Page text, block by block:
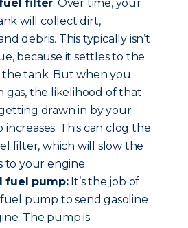
filter: Over time, your
will collect dirt,
debris. This typically isn’t
because it settles to the
tank. But when you
gas, the likelihood of that
drawn in by your
This can clog the
filter, which will slow the
to your engine.
fuel pump:It’s the job of
fuel pump to send gasoline
The pump is